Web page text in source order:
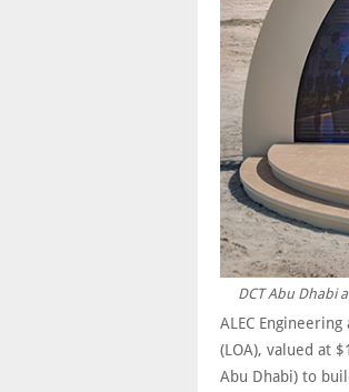
DCT Abu Dhabi
ALEC
(LOA), valued at
Abu Dhabi) to